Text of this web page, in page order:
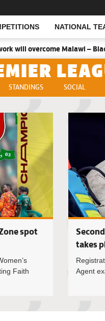
NATIONALOpen
Malawi – Black Queens
STANDINGS SOCIAL
spot
Faith
takes
Agent